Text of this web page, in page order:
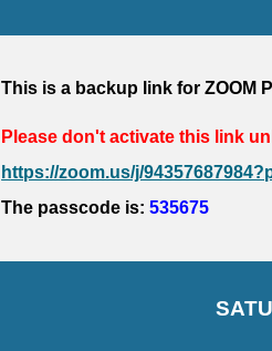
This is a backup link for ZOOM
Please don't activate this link
https://zoom.us/j/
The passcode is: 535675